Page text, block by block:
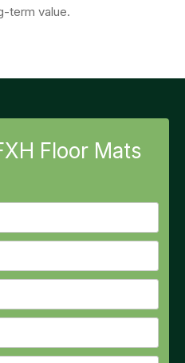
term value.
Floor Mats